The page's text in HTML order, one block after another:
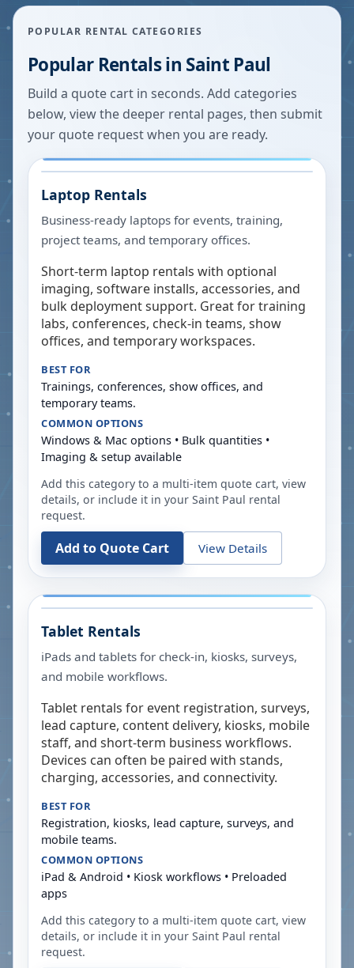
POPULAR RENTAL CATEGORIES
Popular Rentals in Saint Paul
Build a quote cart in seconds. Add categories
below, view the deeper rental pages, then submit
your quote request when you are ready.
Laptop Rentals
Business-ready laptops for events, training,
project teams, and temporary offices.
Short-term laptop rentals with optional
imaging, software installs, accessories, and
bulk deployment support. Great for training
labs, conferences, check-in teams, show
offices, and temporary workspaces.
BEST FOR
Trainings, conferences, show offices, and
temporary teams.
COMMON OPTIONS
Windows & Mac options • Bulk quantities •
Imaging & setup available
Add this category to a multi-item quote cart, view
details, or include it in your Saint Paul rental
request.
Add to Quote Cart View Details
Tablet Rentals
iPads and tablets for check-in, kiosks, surveys,
and mobile workflows.
Tablet rentals for event registration, surveys,
lead capture, content delivery, kiosks, mobile
staff, and short-term business workflows.
Devices can often be paired with stands,
charging, accessories, and connectivity.
BEST FOR
Registration, kiosks, lead capture, surveys, and
mobile teams.
COMMON OPTIONS
iPad & Android • Kiosk workflows • Preloaded
apps
Add this category to a multi-item quote cart, view
details, or include it in your Saint Paul rental
request.